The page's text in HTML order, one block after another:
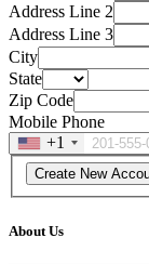
Address Line 2
Address Line 3
City
State
Zip Code
Mobile Phone
+1
About Us